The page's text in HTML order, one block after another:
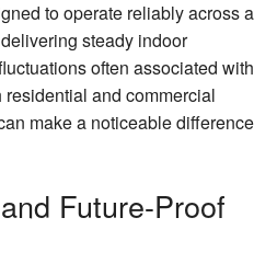
to operate reliably across a
steady indoor
often associated with
and commercial
make a noticeable difference
Future-Proof